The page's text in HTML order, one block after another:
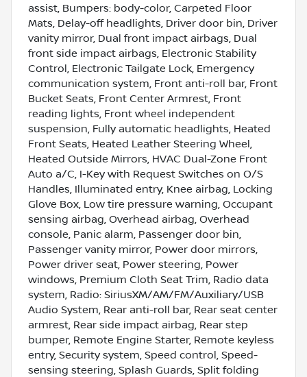
assist, Bumpers: body-color, Carpeted Floor
Mats, Delay-off headlights, Driver door bin, Driver
vanity mirror, Dual front impact airbags, Dual
front side impact airbags, Electronic Stability
Control, Electronic Tailgate Lock, Emergency
communication system, Front anti-roll bar, Front
Bucket Seats, Front Center Armrest, Front
reading lights, Front wheel independent
suspension, Fully automatic headlights, Heated
Front Seats, Heated Leather Steering Wheel,
Heated Outside Mirrors, HVAC Dual-Zone Front
Auto a/C, I-Key with Request Switches on O/S
Handles, Illuminated entry, Knee airbag, Locking
Glove Box, Low tire pressure warning, Occupant
sensing airbag, Overhead airbag, Overhead
console, Panic alarm, Passenger door bin,
Passenger vanity mirror, Power door mirrors,
Power driver seat, Power steering, Power
windows, Premium Cloth Seat Trim, Radio data
system, Radio: SiriusXM/AM/FM/Auxiliary/USB
Audio System, Rear anti-roll bar, Rear seat center
armrest, Rear side impact airbag, Rear step
bumper, Remote Engine Starter, Remote keyless
entry, Security system, Speed control, Speed-
sensing steering, Splash Guards, Split folding